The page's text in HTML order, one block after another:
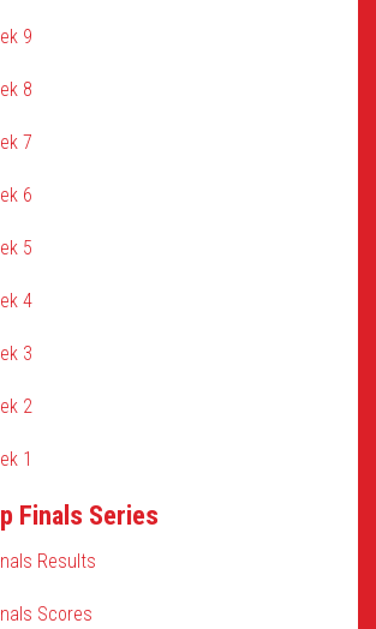
9
8
7
6
5
4
3
2
1
Finals Series
Results
Scores